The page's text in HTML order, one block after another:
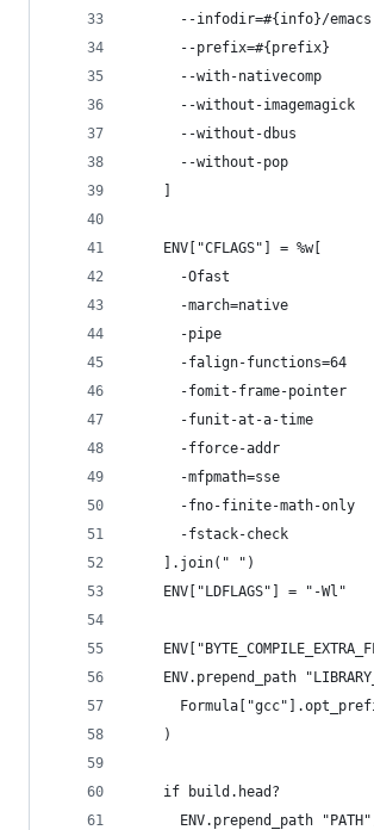
      --infodir=#{info}/emacs
      --prefix=#{prefix}
      --with-nativecomp
      --without-imagemagick
      --without-dbus
      --without-pop
    ENV["CFLAGS"] = %w[
      -Ofast
      -march=native
      -pipe
      -falign-functions=64
      -fomit-frame-pointer
      -funit-at-a-time
      -fforce-addr
      -mfpmath=sse
      -fno-finite-math-only
      -fstack-check
    ].join(" ")
    ENV["LDFLAGS"] = "-Wl"
ENV.prepend_path
    )
    if build.head?
ENV.prepend_path